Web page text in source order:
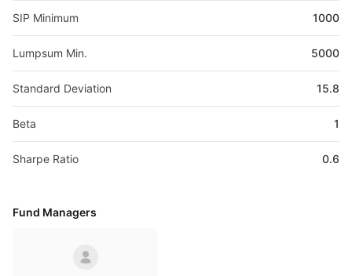
SIP Minimum 1000
Lumpsum Min. 5000
Standard Deviation 15.8
Beta 1
Sharpe Ratio 0.6
Fund Managers